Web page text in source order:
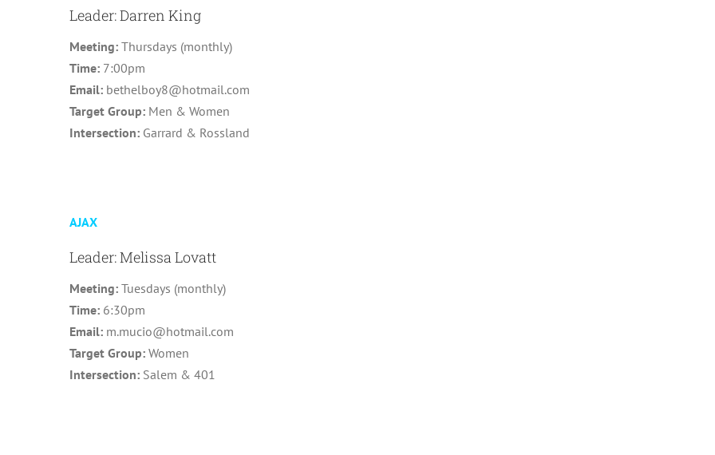
Leader: Darren King
Meeting: Thursdays (monthly)
Time:7:00pm
Email: bethelboy8@hotmail.com
Target Group: Men & Women
Intersection:Garrard & Rossland
AJAX
Leader: Melissa Lovatt
Meeting: Tuesdays (monthly)
Time:6:30pm
Email: m.mucio@hotmail.com
Target Group: Women
Intersection:Salem & 401